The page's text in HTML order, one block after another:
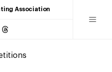
Association